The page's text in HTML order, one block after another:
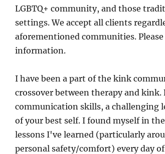
LGBTQ+ community, and those
settings. We accept all clients
aforementioned communities.
information.
I have been a part of the kink
crossover between therapy and
communication skills, a challenging
of your best self. I found myself in
lessons I've learned (particularly
personal safety/comfort) every day